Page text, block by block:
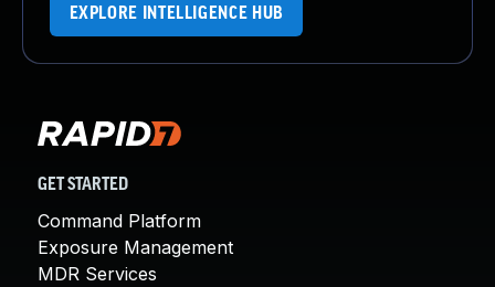
EXPLORE INTELLIGENCE HUB
GET STARTED
Command Platform
Exposure Management
MDR Services